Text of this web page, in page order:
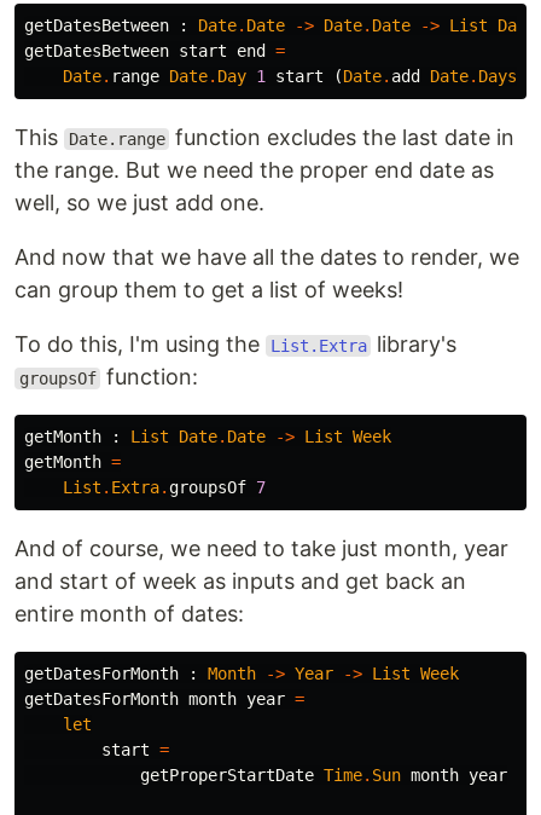
getDatesBetween : Date. Date -> Date. Date -> List Date
getDatesBetween start end
=
Date. range Date. Day 1 start (Date. add Date. Days
This Date.range function excludes the last date in
the range. But we need the proper end date as
well, so we just add one.
And now that we have all the dates to render, we
can group them to get a list of weeks!
To do this, I'm using the List.Extra library's
groupsOf function:
getMonth : List Date. Date -> List Week
getMonth =
List . Extra.groupsOf 7
And of course, we need to take just month, year
and start of week as inputs and get back an
entire month of dates:
getDatesForMonth : Month -> Year -> List Week
getDatesForMonth month year =
let
start =
getProperStartDate Time. Sun month year